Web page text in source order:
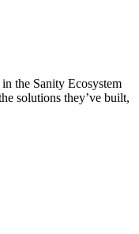
the Sanity Ecosystem
solutions they’ve built,